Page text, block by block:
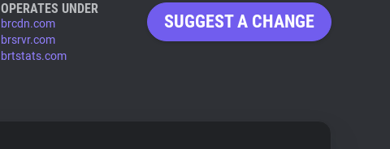
OPERATES UNDER
brcdn.com
brsrvr.com
brtstats.com
SUGGEST A CHANGE